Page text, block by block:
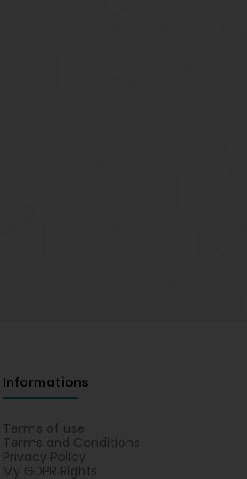
Informations
Terms of use
Terms and Conditions
Privacy Policy
My GDPR Rights